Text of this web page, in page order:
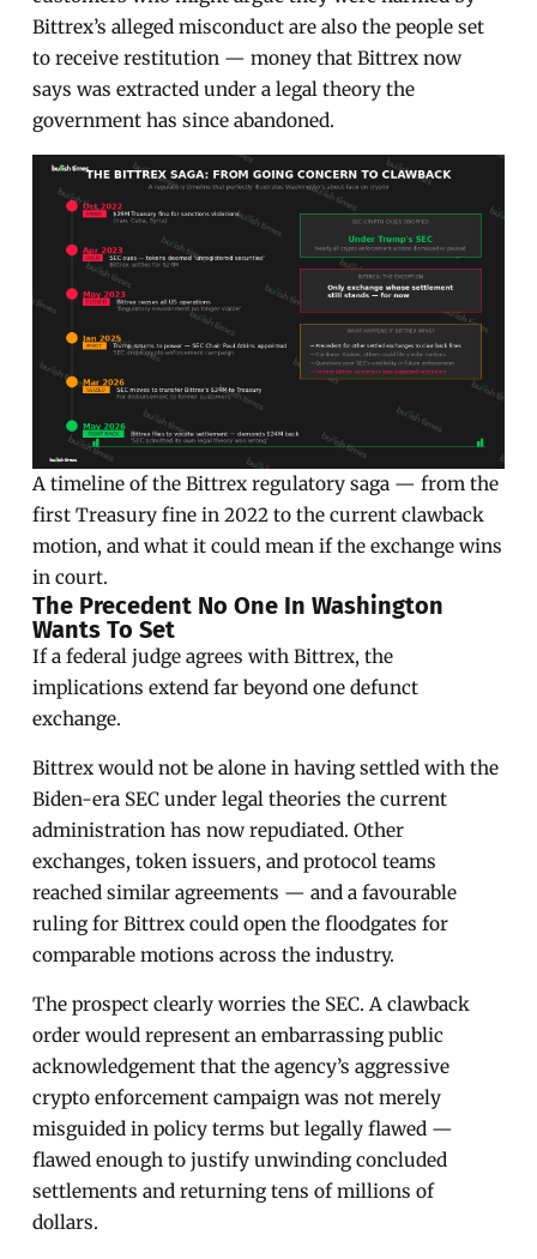
Bittrex’s alleged misconduct are also the people set
to receive restitution — money that Bittrex now
says was extracted under a legal theory the
government has since abandoned.
A timeline of the Bittrex regulatory saga — from the
first Treasury fine in 2022 to the current clawback
motion, and what it could mean if the exchange wins
in court.
The Precedent No One In Washington
Wants To Set
If a federal judge agrees with Bittrex, the
implications extend far beyond one defunct
exchange.
Bittrex would not be alone in having settled with the
Biden-era SEC under legal theories the current
administration has now repudiated. Other
exchanges, token issuers, and protocol teams
reached similar agreements — and a favourable
ruling for Bittrex could open the floodgates for
comparable motions across the industry.
The prospect clearly worries the SEC. A clawback
order would represent an embarrassing public
acknowledgement that the agency’s aggressive
crypto enforcement campaign was not merely
misguided in policy terms but legally flawed —
flawed enough to justify unwinding concluded
settlements and returning tens of millions of
dollars.